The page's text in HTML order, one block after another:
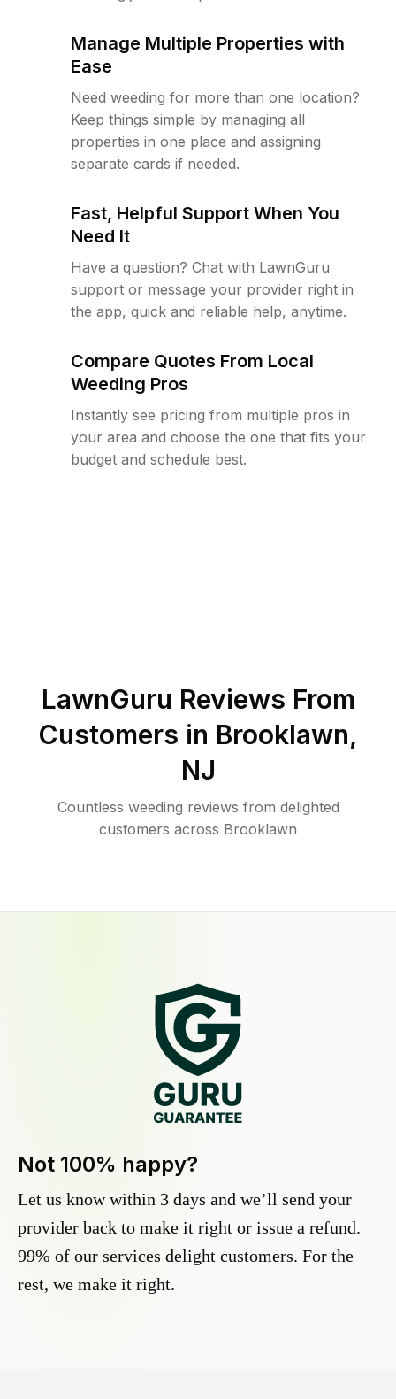
Manage Multiple Properties with
Ease
Need weeding for more than one location?
Keep things simple by managing all
properties in one place and assigning
separate cards if needed.
Fast, Helpful Support When You
Need It
Have a question? Chat with LawnGuru
support or message your provider right in
the app, quick and reliable help, anytime.
Compare Quotes From Local
Weeding Pros
Instantly see pricing from multiple pros in
your area and choose the one that fits your
budget and schedule best.
LawnGuru Reviews From
Customers in Brooklawn,
NJ
Countless weeding reviews from delighted
customers across Brooklawn
Not 100% happy?
Let us know within 3 days and we’ll send your
provider back to make it right or issue a refund.
99% of our services delight customers. For the
rest, we make it right.